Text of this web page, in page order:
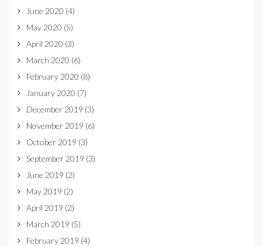
June 2020 (4)
May 2020 (5)
April 2020 (3)
March 2020 (6)
February 2020 (8)
January 2020 (7)
December 2019 (3)
November 2019 (6)
October 2019 (3)
September 2019 (3)
June 2019 (2)
May 2019 (2)
April 2019 (2)
March 2019 (5)
February 2019 (4)